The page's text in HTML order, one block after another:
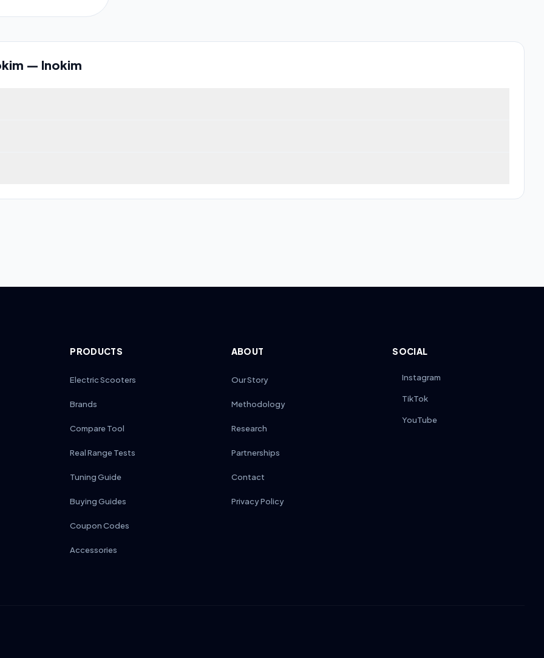
— Inokim
PRODUCTS
Electric Scooters
Brands
Compare Tool
Real Range Tests
Tuning Guide
Buying Guides
Coupon Codes
Accessories
ABOUT
Our Story
Methodology
Research
Partnerships
Contact
Privacy Policy
SOCIAL
Instagram
TikTok
YouTube